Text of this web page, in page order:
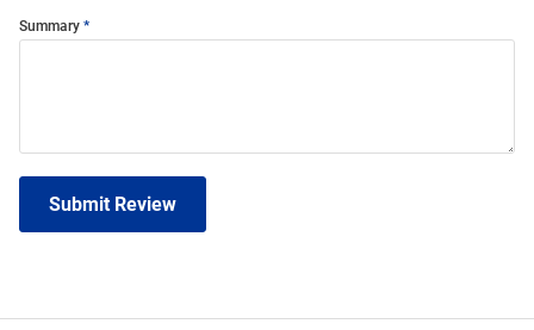
Summary
Submit Review